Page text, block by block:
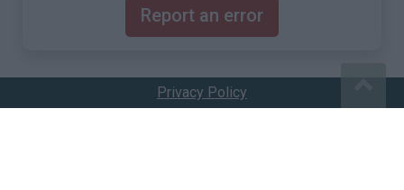
Report an error
Privacy Policy